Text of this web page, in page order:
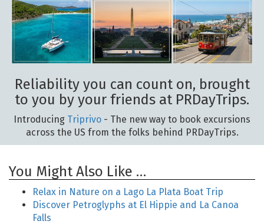
Reliability you can count on, brought
to you by your friends at PRDayTrips.
Introducing Triprivo - The new way to book excursions
across the US from the folks behind PRDayTrips.
You Might Also Like …
Relax in Nature on a Lago La Plata Boat Trip
Discover Petroglyphs at El Hippie and La Canoa
Falls